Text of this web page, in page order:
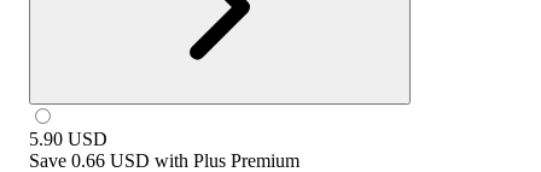
5.90 USD
Save 0.66 USD with Plus Premium